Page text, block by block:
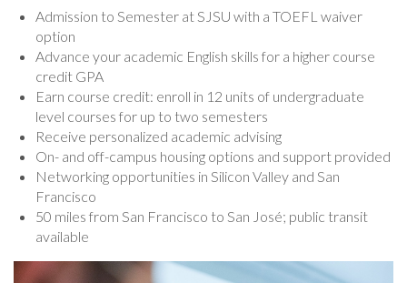
Admission to Semester at SJSU with a TOEFL waiver
option
Advance your academic English skills for a higher course
credit GPA
Earn course credit: enroll in 12 units of undergraduate
level courses for up to two semesters
Receive personalized academic advising
On- and off-campus housing options and support provided
Networking opportunities in Silicon Valley and San
Francisco
50 miles from San Francisco to San José; public transit
available